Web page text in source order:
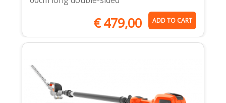
€479,00 ADD TO CART